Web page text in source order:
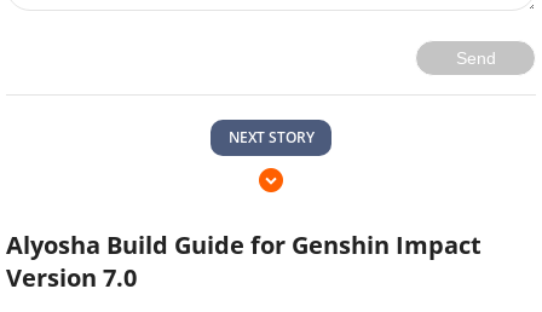
Send
NEXT STORY
Alyosha Build Guide for Genshin Impact
Version 7.0